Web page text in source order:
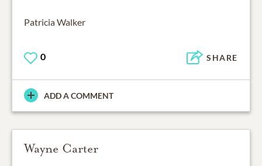
Patricia Walker
0 SHARE
ADD A COMMENT
Wayne Carter